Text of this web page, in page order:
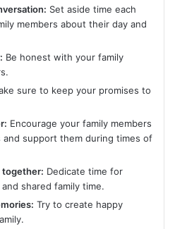
Set aside time each
members about their day and
Be honest with your family
sure to keep your promises to
Encourage your family members
and support them during times of
together: Dedicate time for
shared family time.
Try to create happy